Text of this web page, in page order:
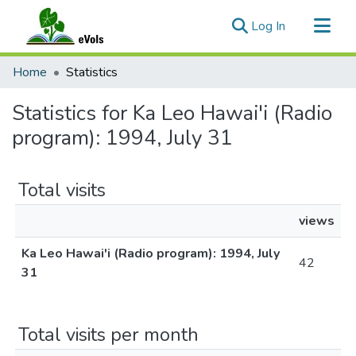
Log In (current)
Communities & Collections
Home Statistics
Statistics for Ka Leo Hawai'i (Radio
program): 1994, July 31
Total visits
views
Ka Leo Hawai'i (Radio program): 1994, July
31
42
Total visits per month